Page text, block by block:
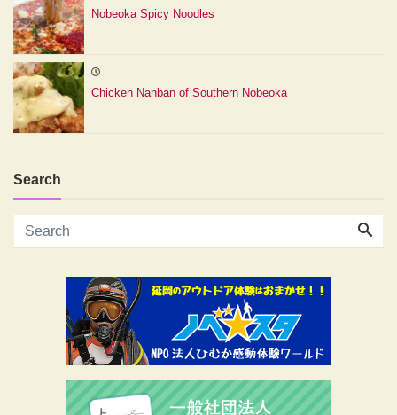
Nobeoka Spicy Noodles
Chicken Nanban of Southern Nobeoka
Search